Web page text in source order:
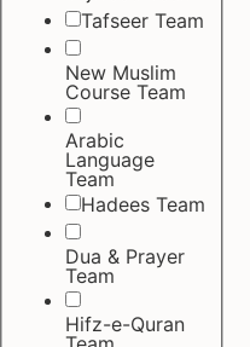
Tafseer Team
New Muslim
Course Team
Arabic
Language
Team
Hadees Team
Dua & Prayer
Team
Hifz-e-Quran